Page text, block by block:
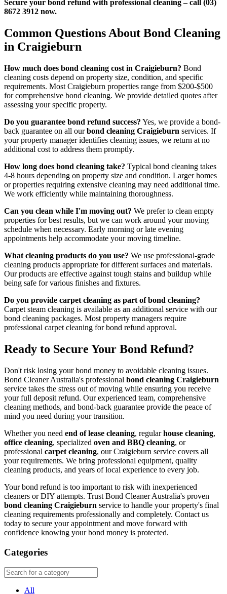
Secure your bond refund with professional cleaning – call (03)
8672 3912 now.
Common Questions About Bond Cleaning
in Craigieburn
How much does bond cleaning cost in Craigieburn? Bond
cleaning costs depend on property size, condition, and specific
requirements. Most Craigieburn properties range from $200-$500
for comprehensive bond cleaning. We provide detailed quotes after
assessing your specific property.
Do you guarantee bond refund success? Yes, we provide a bond-
back guarantee on all ourbond cleaning Craigieburn services. If
your property manager identifies cleaning issues, we return at no
additional cost to address them promptly.
How long does bond cleaning take? Typical bond cleaning takes
4-8 hours depending on property size and condition. Larger homes
or properties requiring extensive cleaning may need additional time.
We work efficiently while maintaining thoroughness.
Can you clean while I'm moving out? We prefer to clean empty
properties for best results, but we can work around your moving
schedule when necessary. Early morning or late evening
appointments help accommodate your moving timeline.
What cleaning products do you use? We use professional-grade
cleaning products appropriate for different surfaces and materials.
Our products are effective against tough stains and buildup while
being safe for various finishes and fixtures.
Do you provide carpet cleaning as part of bond cleaning?
Carpet steam cleaning is available as an additional service with our
bond cleaning packages. Most property managers require
professional carpet cleaning for bond refund approval.
Ready to Secure Your Bond Refund?
Don't risk losing your bond money to avoidable cleaning issues.
Bond Cleaner Australia's professional bond cleaning Craigieburn
service takes the stress out of moving while ensuring you receive
your full deposit refund. Our experienced team, comprehensive
cleaning methods, and bond-back guarantee provide the peace of
mind you need during your transition.
Whether you need end of lease cleaning, regularhouse cleaning,
office cleaning, specialized oven and BBQ cleaning, or
professional carpet cleaning, our Craigieburn service covers all
your requirements. We bring professional equipment, quality
cleaning products, and years of local experience to every job.
Your bond refund is too important to risk with inexperienced
cleaners or DIY attempts. Trust Bond Cleaner Australia's proven
bond cleaning Craigieburn service to handle your property's final
cleaning requirements professionally and completely. Contact us
today to secure your appointment and move forward with
confidence knowing your bond money is protected.
Categories
All